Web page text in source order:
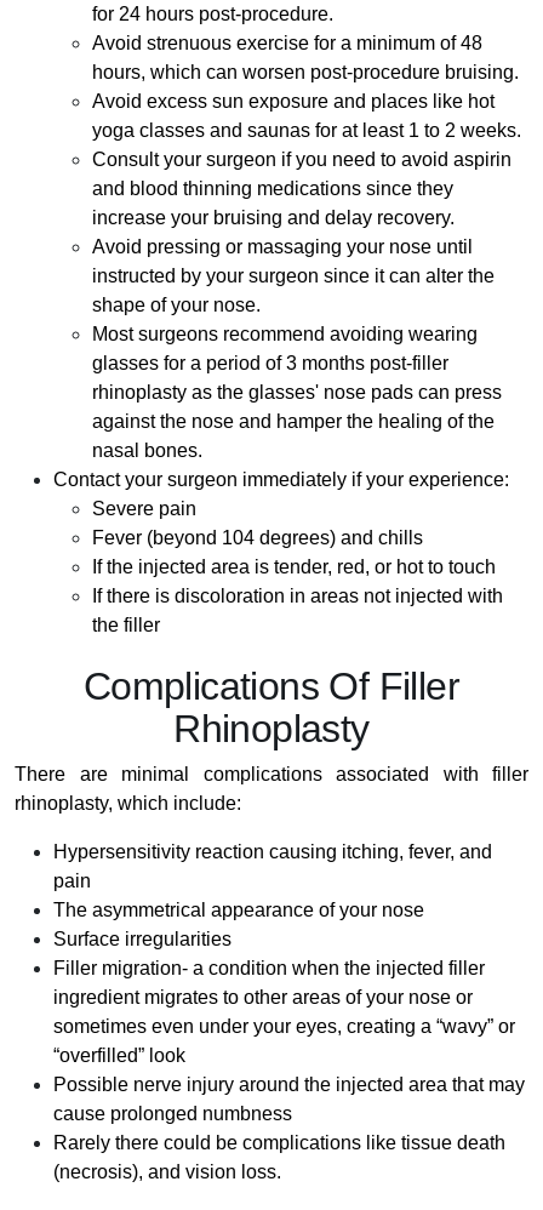
for 24 hours post-procedure.
Avoid strenuous exercise for a minimum of 48
hours, which can worsen post-procedure bruising.
Avoid excess sun exposure and places like hot
yoga classes and saunas for at least 1 to 2 weeks.
Consult your surgeon if you need to avoid aspirin
and blood thinning medications since they
increase your bruising and delay recovery.
Avoid pressing or massaging your nose until
instructed by your surgeon since it can alter the
shape of your nose.
Most surgeons recommend avoiding wearing
glasses for a period of 3 months post-filler
rhinoplasty as the glasses' nose pads can press
against the nose and hamper the healing of the
nasal bones.
Contact your surgeon immediately if your experience:
Severe pain
Fever (beyond 104 degrees) and chills
If the injected area is tender, red, or hot to touch
If there is discoloration in areas not injected with
the filler
Complications Of Filler
Rhinoplasty
There are minimal complications associated with filler
rhinoplasty, which include:
Hypersensitivity reaction causing itching, fever, and
pain
The asymmetrical appearance of your nose
Surface irregularities
Filler migration- a condition when the injected filler
ingredient migrates to other areas of your nose or
sometimes even under your eyes, creating a “wavy” or
“overfilled” look
Possible nerve injury around the injected area that may
cause prolonged numbness
Rarely there could be complications like tissue death
(necrosis), and vision loss.